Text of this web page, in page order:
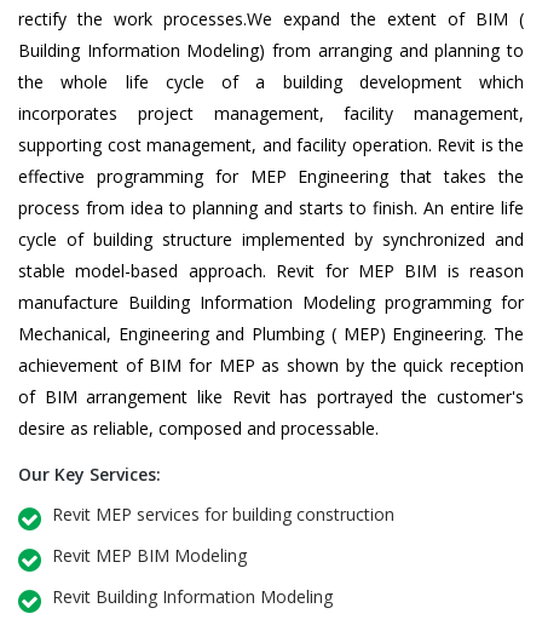
rectify the work processes.We expand the extent of BIM (
Building Information Modeling) from arranging and planning to
the whole life cycle of a building development which
incorporates project management, facility management,
supporting cost management, and facility operation. Revit is the
effective programming for MEP Engineering that takes the
process from idea to planning and starts to finish. An entire life
cycle of building structure implemented by synchronized and
stable model-based approach. Revit for MEP BIM is reason
manufacture Building Information Modeling programming for
Mechanical, Engineering and Plumbing ( MEP) Engineering. The
achievement of BIM for MEP as shown by the quick reception
of BIM arrangement like Revit has portrayed the customer's
desire as reliable, composed and processable.
Our Key Services:
Revit MEP services for building construction
Revit MEP BIM Modeling
Revit Building Information Modeling